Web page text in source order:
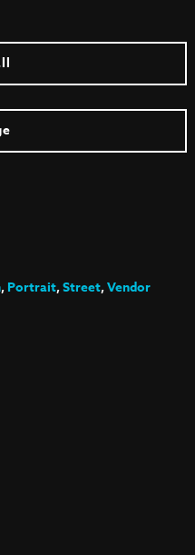
,Portrait,Street,Vendor